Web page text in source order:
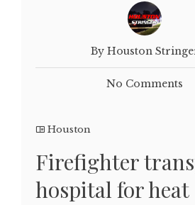
By Houston
No Comments
Houston
Firefighter
hospital for heat